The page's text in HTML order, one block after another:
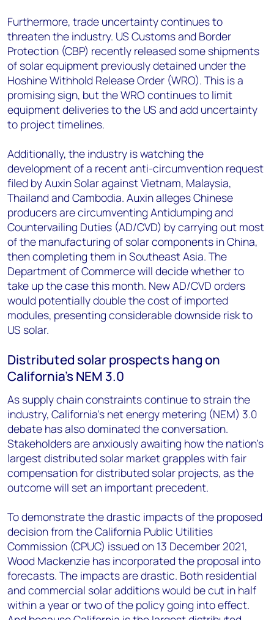
Furthermore, trade uncertainty continues to
threaten the industry. US Customs and Border
Protection (CBP) recently released some shipments
of solar equipment previously detained under the
Hoshine Withhold Release Order (WRO). This is a
promising sign, but the WRO continues to limit
equipment deliveries to the US and add uncertainty
to project timelines.
Additionally, the industry is watching the
development of a recent anti-circumvention request
filed by Auxin Solar against Vietnam, Malaysia,
Thailand and Cambodia. Auxin alleges Chinese
producers are circumventing Antidumping and
Countervailing Duties (AD/CVD) by carrying out most
of the manufacturing of solar components in China,
then completing them in Southeast Asia. The
Department of Commerce will decide whether to
take up the case this month. New AD/CVD orders
would potentially double the cost of imported
modules, presenting considerable downside risk to
US solar.
Distributed solar prospects hang on
California’s NEM 3.0
As supply chain constraints continue to strain the
industry, California’s net energy metering (NEM) 3.0
debate has also dominated the conversation.
Stakeholders are anxiously awaiting how the nation’s
largest distributed solar market grapples with fair
compensation for distributed solar projects, as the
outcome will set an important precedent.
To demonstrate the drastic impacts of the proposed
decision from the California Public Utilities
Commission (CPUC) issued on 13 December 2021,
Wood Mackenzie has incorporated the proposal into
forecasts. The impacts are drastic. Both residential
and commercial solar additions would be cut in half
within a year or two of the policy going into effect.